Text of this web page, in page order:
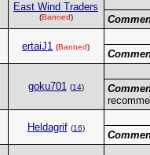
East Wind Traders
(Banned)
ertaiJ1 (Banned)
goku701 (14)
Heldagrif (16)